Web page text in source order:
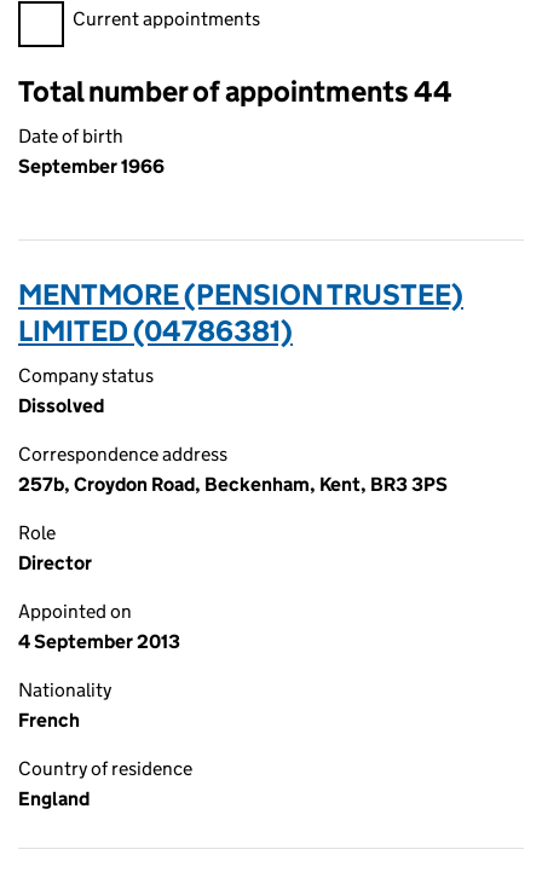
Filter appointments, selecting an input will reload the page.
Current appointments
Total number of appointments 44
Date of birth
September 1966
MENTMORE (PENSION TRUSTEE)
LIMITED (04786381)
Company status
Dissolved
Correspondence address
257b, Croydon Road, Beckenham, Kent, BR3 3PS
Role
Director
Appointed on
4 September 2013
Nationality
French
Country of residence
England